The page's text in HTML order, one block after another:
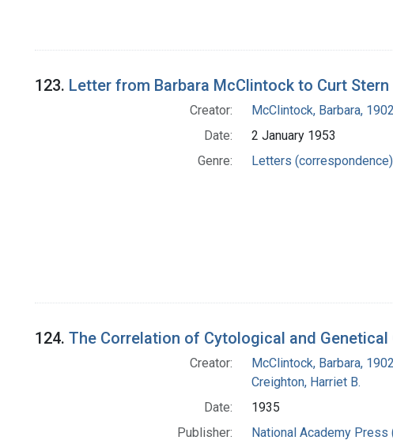
123. Letter from Barbara McClintock to Curt Stern
Creator:
McClintock, Barbara,
Date:
2 January 1953
Genre:
Letters (correspondence)
124. The Correlation of Cytological and
Creator:
McClintock, Barbara,
Creighton, Harriet B.
Date:
1935
Publisher:
National Academy Press